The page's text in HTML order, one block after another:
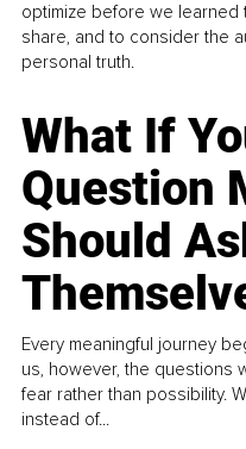
optimize before we
share, and to consider the
personal truth.
What If
Question
Should
Every meaningful journey
us, however, the questions
fear rather than possibility.
instead of...